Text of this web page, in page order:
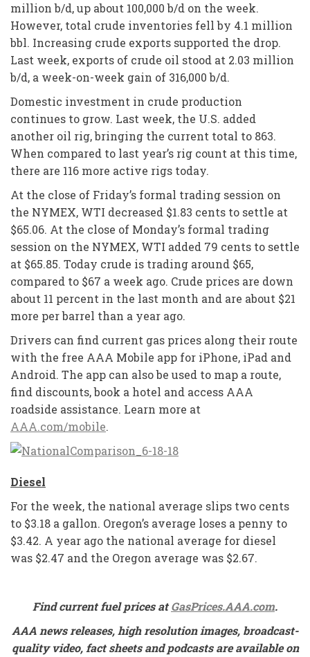
million b/d, up about 100,000 b/d on the week.
However, total crude inventories fell by 4.1 million
bbl. Increasing crude exports supported the drop.
Last week, exports of crude oil stood at 2.03 million
b/d, a week-on-week gain of 316,000 b/d.
Domestic investment in crude production
continues to grow. Last week, the U.S. added
another oil rig, bringing the current total to 863.
When compared to last year’s rig count at this time,
there are 116 more active rigs today.
At the close of Friday’s formal trading session on
the NYMEX, WTI decreased $1.83 cents to settle at
$65.06. At the close of Monday’s formal trading
session on the NYMEX, WTI added 79 cents to settle
at $65.85. Today crude is trading around $65,
compared to $67 a week ago. Crude prices are down
about 11 percent in the last month and are about $21
more per barrel than a year ago.
Drivers can find current gas prices along their route
with the free AAA Mobile app for iPhone, iPad and
Android. The app can also be used to map a route,
find discounts, book a hotel and access AAA
roadside assistance. Learn more at
AAA.com/mobile.
Diesel
For the week, the national average slips two cents
to $3.18 a gallon. Oregon’s average loses a penny to
$3.42. A year ago the national average for diesel
was $2.47 and the Oregon average was $2.67.
Find current fuel prices atGasPrices.AAA.com.
AAA news releases, high resolution images, broadcast-
quality video, fact sheets and podcasts are available on